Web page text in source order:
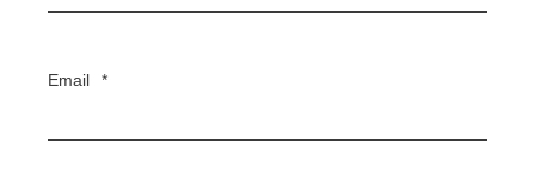
Email *